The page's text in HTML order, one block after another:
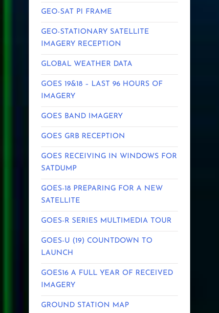
GEO-SAT PI FRAME
GEO-STATIONARY SATELLITE
IMAGERY RECEPTION
GLOBAL WEATHER DATA
GOES 19&18 – LAST 96 HOURS OF
IMAGERY
GOES BAND IMAGERY
GOES GRB RECEPTION
GOES RECEIVING IN WINDOWS FOR
SATDUMP
GOES-18 PREPARING FOR A NEW
SATELLITE
GOES-R SERIES MULTIMEDIA TOUR
GOES-U (19) COUNTDOWN TO
LAUNCH
GOES16 A FULL YEAR OF RECEIVED
IMAGERY
GROUND STATION MAP